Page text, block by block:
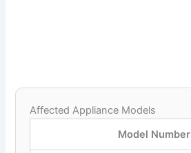
Affected Appliance Models
Model Number